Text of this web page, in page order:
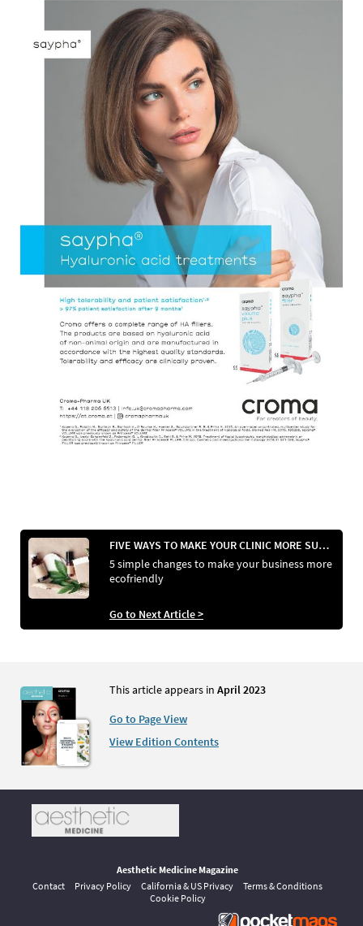
FIVE WAYS TO MAKE YOUR CLINIC MORE SUSTAINABLE
5 simple changes to make your business more
ecofriendly
Go to Next Article >
This article appears in April 2023
Go to Page View
View Edition Contents
Aesthetic Medicine Magazine
Contact
Privacy Policy California & US Privacy
Terms & Conditions
Cookie Policy